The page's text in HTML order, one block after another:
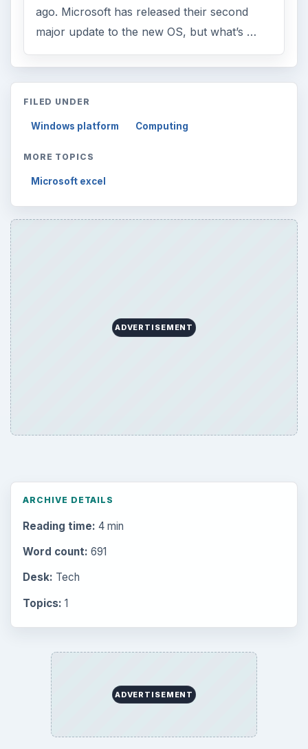
ago. Microsoft has released their second
major update to the new OS, but what’s …
FILED UNDER
Windows platform Computing
MORE TOPICS
Microsoft excel
ADVERTISEMENT
ARCHIVE DETAILS
Reading time: 4 min
Word count: 691
Desk: Tech
Topics: 1
ADVERTISEMENT